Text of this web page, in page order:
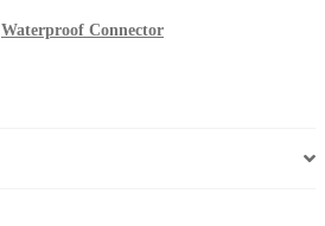
Waterproof Connector